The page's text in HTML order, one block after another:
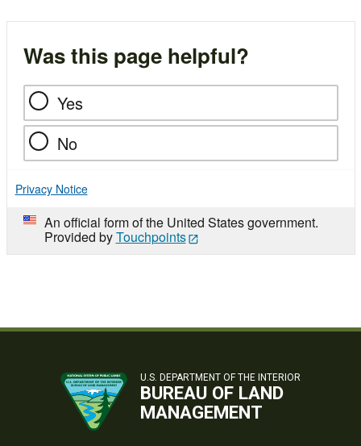
Was this page helpful?
Yes
No
Privacy Notice
An official form of the United States government.
Provided byTouchpoints
U.S. DEPARTMENT OF THE INTERIOR
BUREAU OF LAND
MANAGEMENT